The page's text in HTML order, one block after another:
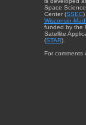
Space
Center (SSEC)
Wisconsin-
funded by the
Satellite
(STAR).
For comments